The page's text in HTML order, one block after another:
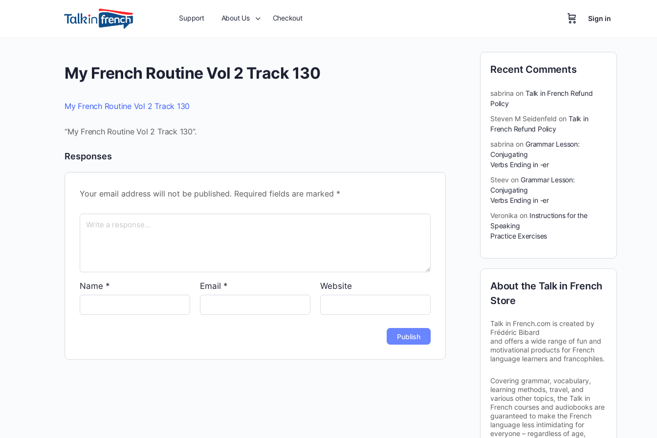
Support About Us Checkout Sign in
My French Routine Vol 2 Track 130
My French Routine Vol 2 Track 130
“My French Routine Vol 2 Track 130”.
Responses
Your email address will not be published. Required fields are marked *
Name * Email * Website
Recent Comments
sabrina on Talk in French Refund
Policy
Steven M Seidenfeld on Talk in
French Refund Policy
sabrina on Grammar Lesson:
Conjugating
Verbs Ending in -er
Steev on Grammar Lesson:
Conjugating
Verbs Ending in -er
Veronika on Instructions for the
Speaking
Practice Exercises
About the Talk in French
Store
Talk in French.com is created by
Frédéric Bibard
and offers a wide range of fun and
motivational products for French
language learners and francophiles.
Covering grammar, vocabulary,
learning methods, travel, and
various other topics, the Talk in
French courses and audiobooks are
guaranteed to make the French
language less intimidating for
everyone – regardless of age,